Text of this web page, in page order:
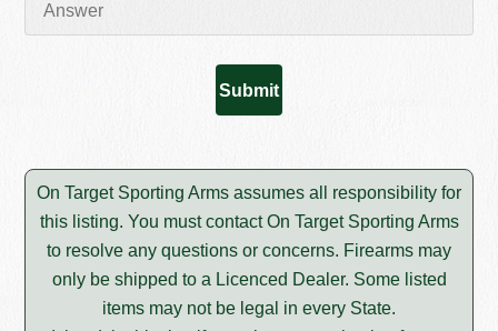
On Target Sporting Arms assumes all responsibility for
this listing. You must contact On Target Sporting Arms
to resolve any questions or concerns. Firearms may
only be shipped to a Licenced Dealer. Some listed
items may not be legal in every State.